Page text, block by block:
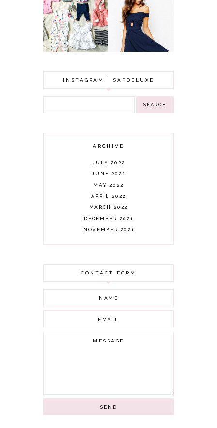
BABY GIRL
CLOTHING HAUL |
0-3 MONTHS
GOT A WEDDING
TO ATTEND? TIPS
TO FIND
SOMETHING
BEAUTIFUL TO
WEAR!
INSTAGRAM | SAFDELUXE
ARCHIVE
JULY 2022
JUNE 2022
MAY 2022
APRIL 2022
MARCH 2022
DECEMBER 2021
NOVEMBER 2021
JUNE 2021
MAY 2021
APRIL 2021
MARCH 2021
FEBRUARY 2021
JANUARY 2021
DECEMBER 2020
JUNE 2020
CONTACT FORM